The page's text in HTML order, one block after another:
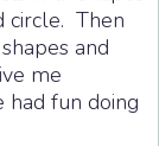
circle. Then
and
me
had fun doing